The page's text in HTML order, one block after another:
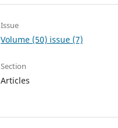
Issue
Volume (50) issue (7)
Section
Articles